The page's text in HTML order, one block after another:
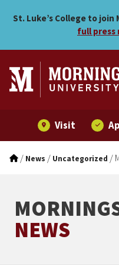
St. Luke’s College to
full press
Visit
/ News / Uncategorized /
NEWS